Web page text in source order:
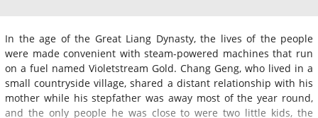
In the age of the Great Liang Dynasty, the lives of the people
were made convenient with steam-powered machines that run
on a fuel named Violetstream Gold. Chang Geng, who lived in a
small countryside village, shared a distant relationship with his
mother while his stepfather was away most of the year round,
and the only people he was close to were two little kids, the